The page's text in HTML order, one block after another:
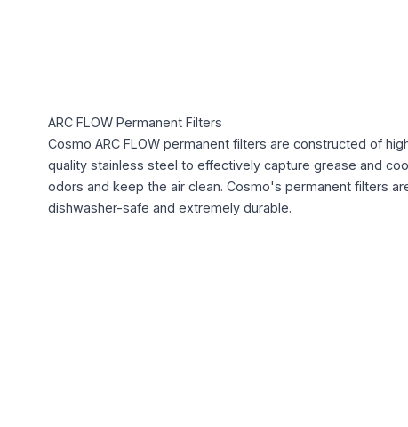
ARC FLOW Permanent Filters
Cosmo ARC FLOW permanent filters are constructed of
quality stainless steel to effectively capture grease and
odors and keep the air clean. Cosmo's permanent filters
dishwasher-safe and extremely durable.